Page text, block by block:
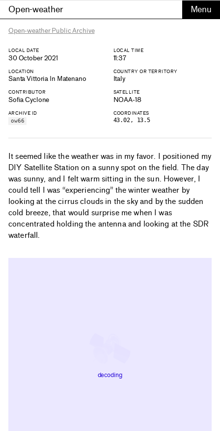
Open-weather
Open-weather Public Archive
LOCAL DATE
30 October 2021
LOCAL TIME
11:37
LOCATION
Santa Vittoria In Matenano
COUNTRY OR TERRITORY
Italy
CONTRIBUTOR
Sofia Cyclone
SATELLITE
NOAA-18
ARCHIVE ID
ow66
COORDINATES
43.02, 13.5
It seemed like the weather was in my favor. I positioned my
DIY Satellite Station on a sunny spot on the field. The day
was sunny, and I felt warm sitting in the sun. However, I
could tell I was “experiencing” the winter weather by
looking at the cirrus clouds in the sky and by the sudden
cold breeze, that would surprise me when I was
concentrated holding the antenna and looking at the SDR
waterfall.
decoding